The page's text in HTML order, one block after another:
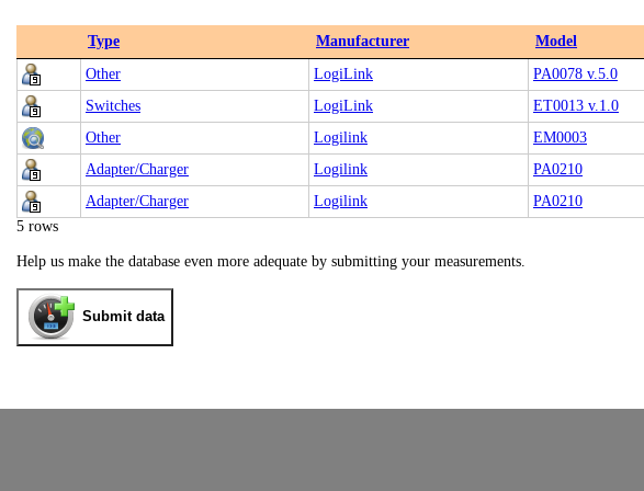
Type Manufacturer Model
Other
LogiLink PA0078 v.5.0
Switches
LogiLink ET0013 v.1.0
Other
Logilink EM0003
Adapter/Charger
Logilink PA0210
Adapter/Charger
Logilink PA0210
5 rows
Help us make the database even more adequate by submitting your measurements.
Submit data